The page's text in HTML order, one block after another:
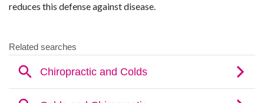
reduces this defense against disease.